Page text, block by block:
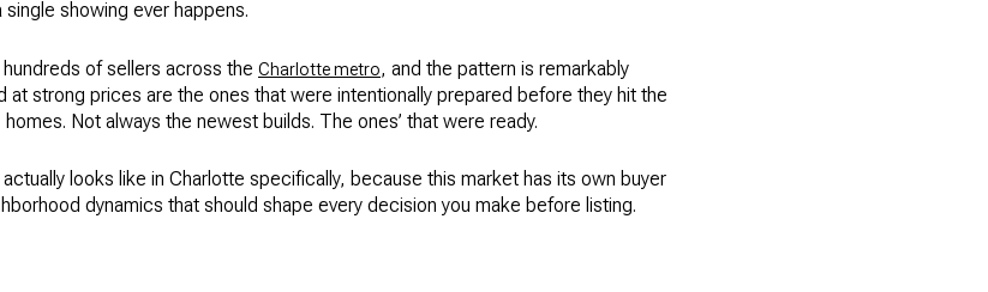
showing ever happens.
of sellers across the Charlotte metro, and the pattern is remarkably
at strong prices are the ones that were intentionally prepared before they hit the
Not always the newest builds. The ones’ that were ready.
looks like in Charlotte specifically, because this market has its own buyer
dynamics that should shape every decision you make before listing.